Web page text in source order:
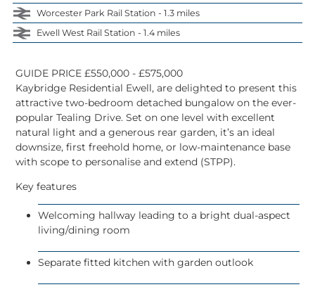
Worcester Park Rail Station - 1.3 miles
Ewell West Rail Station - 1.4 miles
GUIDE PRICE £550,000 - £575,000
Kaybridge Residential Ewell, are delighted to present this
attractive two-bedroom detached bungalow on the ever-
popular Tealing Drive. Set on one level with excellent
natural light and a generous rear garden, it’s an ideal
downsize, first freehold home, or low-maintenance base
with scope to personalise and extend (STPP).
Key features
Welcoming hallway leading to a bright dual-aspect
living/dining room
Separate fitted kitchen with garden outlook